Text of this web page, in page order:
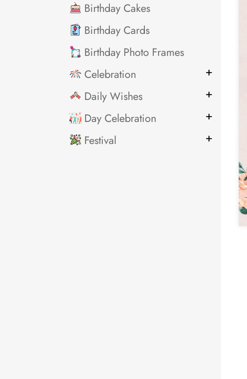
Birthday Cakes
Birthday Cards
Birthday Photo Frames
Celebration
Daily Wishes
Day Celebration
Festival